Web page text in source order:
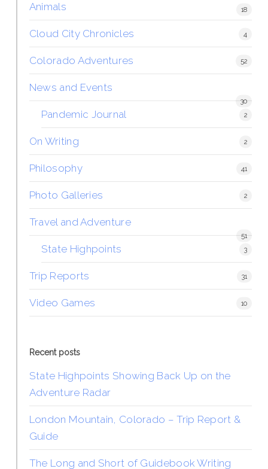
Animals 18
Cloud City Chronicles 4
Colorado Adventures 52
News and Events
30
Pandemic Journal 2
On Writing 2
Philosophy 41
Photo Galleries 2
Travel and Adventure
51
State Highpoints 3
Trip Reports 31
Video Games 10
Recent posts
State Highpoints Showing Back Up on the
Adventure Radar
London Mountain, Colorado – Trip Report &
Guide
The Long and Short of Guidebook Writing